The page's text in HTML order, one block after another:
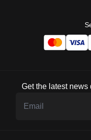
Get the latest news